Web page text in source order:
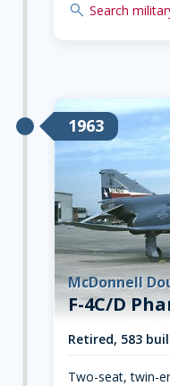
search Search
1963
McDonnell
F-4C/D
Retired, 583
Two-seat, twin-